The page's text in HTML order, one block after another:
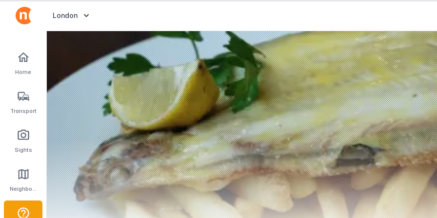
Home
Transport
Sights
Neighbourhoods
Abrir selector de destinos
London